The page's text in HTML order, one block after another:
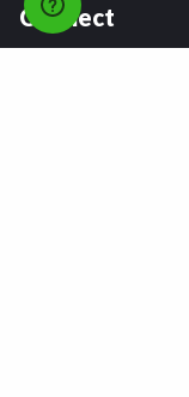
Connect